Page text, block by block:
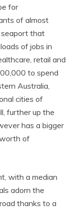
for
of almost
seaport that
of jobs in
retail and
to spend
Australia,
cities of
further up the
has a bigger
of
with a median
adorn the
thanks to a